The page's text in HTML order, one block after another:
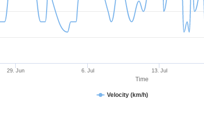
Time
Velocity (km/h)
6. Jul
29. Jun 13. Jul